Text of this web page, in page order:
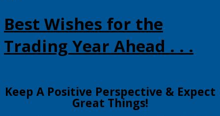
Best Wishes for the
Trading Year Ahead . . .
​​Keep A Positive Perspective & Expect
Great Things!